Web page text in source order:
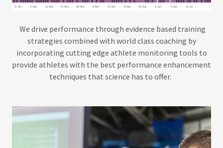
We drive performance through evidence based training
strategies combined with world class coaching by
incorporating cutting edge athlete monitoring tools to
provide athletes with the best performance enhancement
techniques that science has to offer.